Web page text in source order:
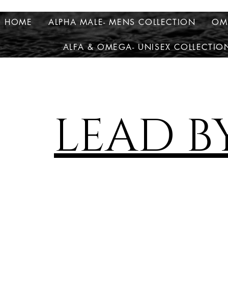
HOME ALPHA MALE- MENS COLLECTION
ALFA & OMEGA- UNISEX
LEAD